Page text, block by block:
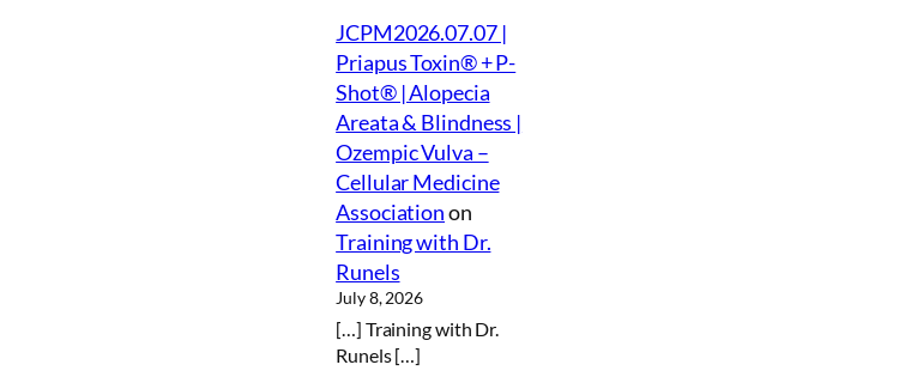
JCPM2026.07.07 |
Priapus Toxin® + P-
Shot® | Alopecia
Areata & Blindness |
Ozempic Vulva –
Cellular Medicine
Associationon
Training with Dr.
Runels
July 8, 2026
[…] Training with Dr.
Runels […]